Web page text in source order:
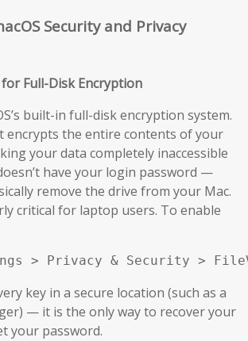
Security and Privacy
Full-Disk Encryption
built-in full-disk encryption system.
encrypts the entire contents of your
your data completely inaccessible
have your login password —
remove the drive from your Mac.
critical for laptop users. To enable
> Privacy & Security >
key in a secure location (such as a
— it is the only way to recover your
your password.